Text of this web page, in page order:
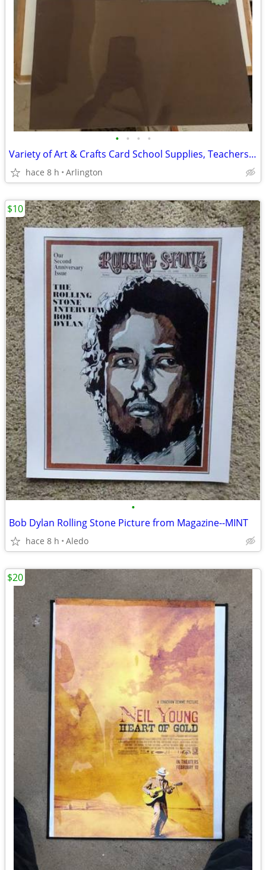
• • • •
Variety of Art & Crafts Card School Supplies, Teachers, Paper Stock
hace 8 h Arlington
•
Bob Dylan Rolling Stone Picture from Magazine--MINT
hace 8 h Aledo
$10
$20